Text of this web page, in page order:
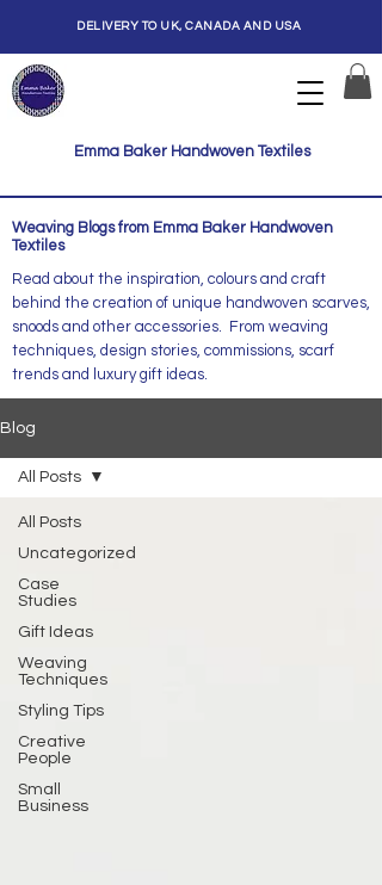
Emma Baker Handwoven Textiles
DELIVERY TO UK, CANADA AND USA
Weaving Blogs from Emma Baker Handwoven
Textiles
Read about the inspiration, colours and craft
behind the creation of unique handwoven scarves,
snoods and other accessories. From weaving
techniques, design stories, commissions, scarf
trends and luxury gift ideas.
Blog
All Posts
Uncategorized
Case
Studies
Gift Ideas
Weaving
Techniques
Styling Tips
Creative
People
Small
Business
All Posts